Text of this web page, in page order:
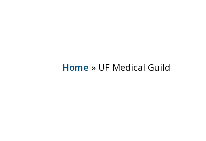
Home » UF Medical Guild